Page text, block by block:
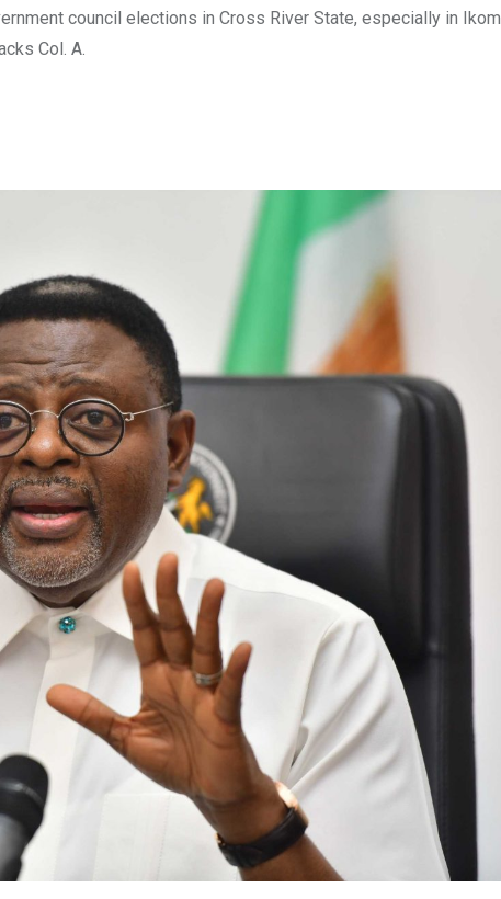
council elections in Cross River State, especially in Ikom
Col. A.